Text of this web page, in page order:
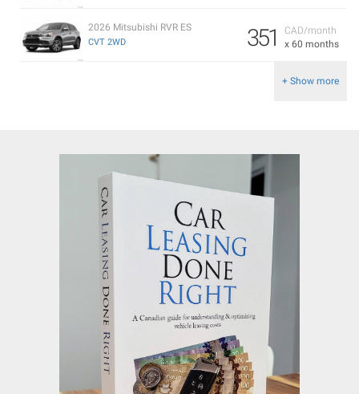
CAD/month
x 60 months
351
2026 Mitsubishi RVR ES
CVT 2WD
+ Show more